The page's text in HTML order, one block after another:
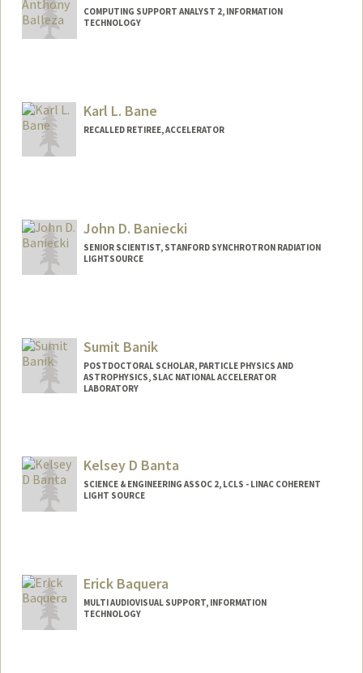
COMPUTING SUPPORT ANALYST 2, INFORMATION
TECHNOLOGY
Karl L. Bane
RECALLED RETIREE, ACCELERATOR
John D. Baniecki
SENIOR SCIENTIST, STANFORD SYNCHROTRON RADIATION
LIGHTSOURCE
Sumit Banik
POSTDOCTORAL SCHOLAR, PARTICLE PHYSICS AND
ASTROPHYSICS, SLAC NATIONAL ACCELERATOR
LABORATORY
Kelsey D Banta
SCIENCE & ENGINEERING ASSOC 2, LCLS - LINAC COHERENT
LIGHT SOURCE
Erick Baquera
MULTI AUDIOVISUAL SUPPORT, INFORMATION
TECHNOLOGY